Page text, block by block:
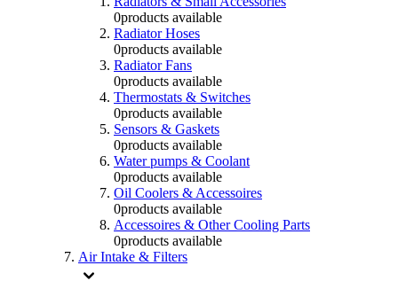
0products available
Radiator Hoses
0products available
Radiator Fans
0products available
Thermostats & Switches
0products available
Sensors & Gaskets
0products available
Water pumps & Coolant
0products available
Oil Coolers & Accessoires
0products available
Accessoires & Other Cooling Parts
0products available
Air Intake & Filters